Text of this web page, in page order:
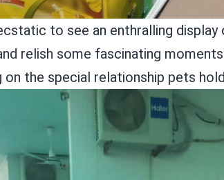
to see an enthralling
relish some fascinating
the special relationship pets